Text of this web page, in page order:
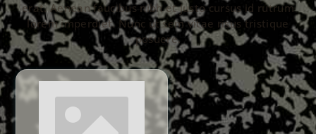
erat. Aenean faucibus nibh et justo cursus id rutrum
lorem imperdiet. Nunc ut sem vitae risus tristique
posuere.